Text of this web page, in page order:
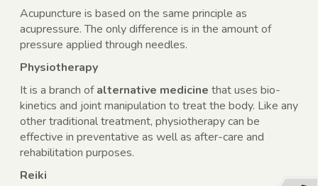
Acupuncture is based on the same principle as
acupressure. The only difference is in the amount of
pressure applied through needles.
Physiotherapy
It is a branch ofalternative medicine that uses bio-
kinetics and joint manipulation to treat the body. Like any
other traditional treatment, physiotherapy can be
effective in preventative as well as after-care and
rehabilitation purposes.
Reiki